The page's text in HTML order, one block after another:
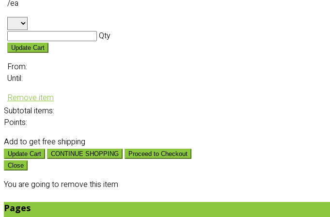
/ea
Qty
Update Cart
From:
Until:
Remove item
Subtotal items:
Points:
Add to get free shipping
Update Cart CONTINUE SHOPPING
Proceed to Checkout
Close
You are going to remove this item
Pages